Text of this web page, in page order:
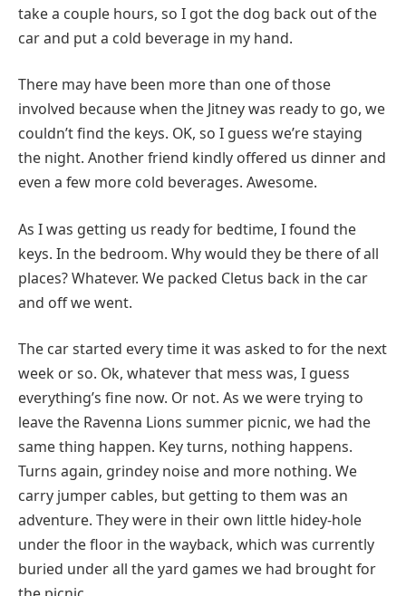
take a couple hours, so I got the dog back out of the
car and put a cold beverage in my hand.
There may have been more than one of those
involved because when the Jitney was ready to go, we
couldn’t find the keys. OK, so I guess we’re staying
the night. Another friend kindly offered us dinner and
even a few more cold beverages. Awesome.
As I was getting us ready for bedtime, I found the
keys. In the bedroom. Why would they be there of all
places? Whatever. We packed Cletus back in the car
and off we went.
The car started every time it was asked to for the next
week or so. Ok, whatever that mess was, I guess
everything’s fine now. Or not. As we were trying to
leave the Ravenna Lions summer picnic, we had the
same thing happen. Key turns, nothing happens.
Turns again, grindey noise and more nothing. We
carry jumper cables, but getting to them was an
adventure. They were in their own little hidey-hole
under the floor in the wayback, which was currently
buried under all the yard games we had brought for